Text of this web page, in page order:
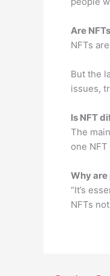
Are
NFTs
But the
issues,
Is NFT
The
one
Why are
“It’s
NFTs